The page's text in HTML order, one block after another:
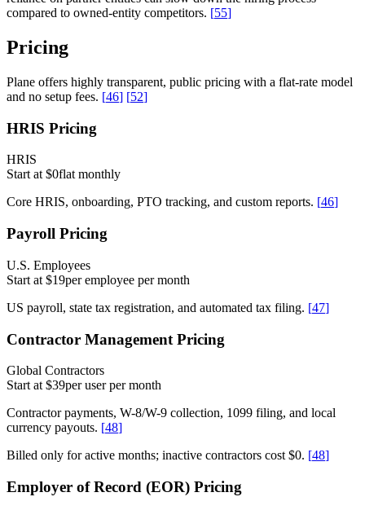
compared to owned-entity competitors. [55]
Pricing
Plane offers highly transparent, public pricing with a flat-rate model
and no setup fees. [46] [52]
HRIS Pricing
HRIS
Start at $0flat monthly
Core HRIS, onboarding, PTO tracking, and custom reports. [46]
Payroll Pricing
U.S. Employees
Start at $19per employee per month
US payroll, state tax registration, and automated tax filing. [47]
Contractor Management Pricing
Global Contractors
Start at $39per user per month
Contractor payments, W-8/W-9 collection, 1099 filing, and local
currency payouts. [48]
Billed only for active months; inactive contractors cost $0. [48]
Employer of Record (EOR) Pricing